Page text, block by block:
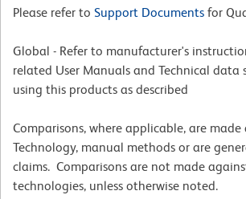
Please refer to Support Documents for
Global - Refer to manufacturer's
related User Manuals and Technical data
using this products as described
Comparisons, where applicable, are
Technology, manual methods or are
claims. Comparisons are not made
technologies, unless otherwise noted.